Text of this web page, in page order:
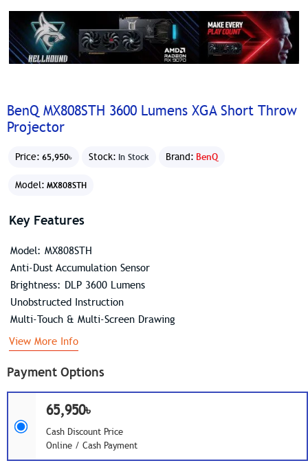
BenQ MX808STH 3600 Lumens XGA Short Throw
Projector
Price: 65,950৳ Stock: In Stock Brand: BenQ
Model: MX808STH
Payment Options
65,950৳
Cash Discount Price
Online / Cash Payment
Key Features
Model: MX808STH
Anti-Dust Accumulation Sensor
Brightness: DLP 3600 Lumens
Unobstructed Instruction
Multi-Touch & Multi-Screen Drawing
View More Info